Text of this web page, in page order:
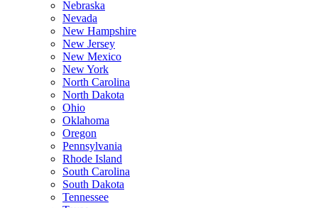
Nebraska
Nevada
New Hampshire
New Jersey
New Mexico
New York
North Carolina
North Dakota
Ohio
Oklahoma
Oregon
Pennsylvania
Rhode Island
South Carolina
South Dakota
Tennessee